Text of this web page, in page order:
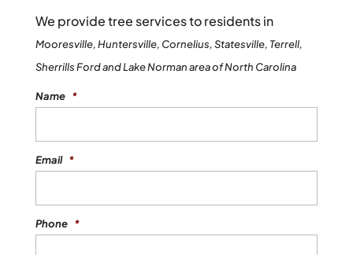
We provide tree services to residents in
Mooresville, Huntersville, Cornelius, Statesville, Terrell,
Sherrills Ford and Lake Norman area of North Carolina
Name *
Email *
Phone *